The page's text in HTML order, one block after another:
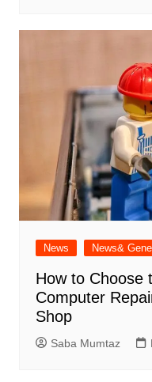
News News&
How to Choose
Computer
Shop
Saba Mumtaz